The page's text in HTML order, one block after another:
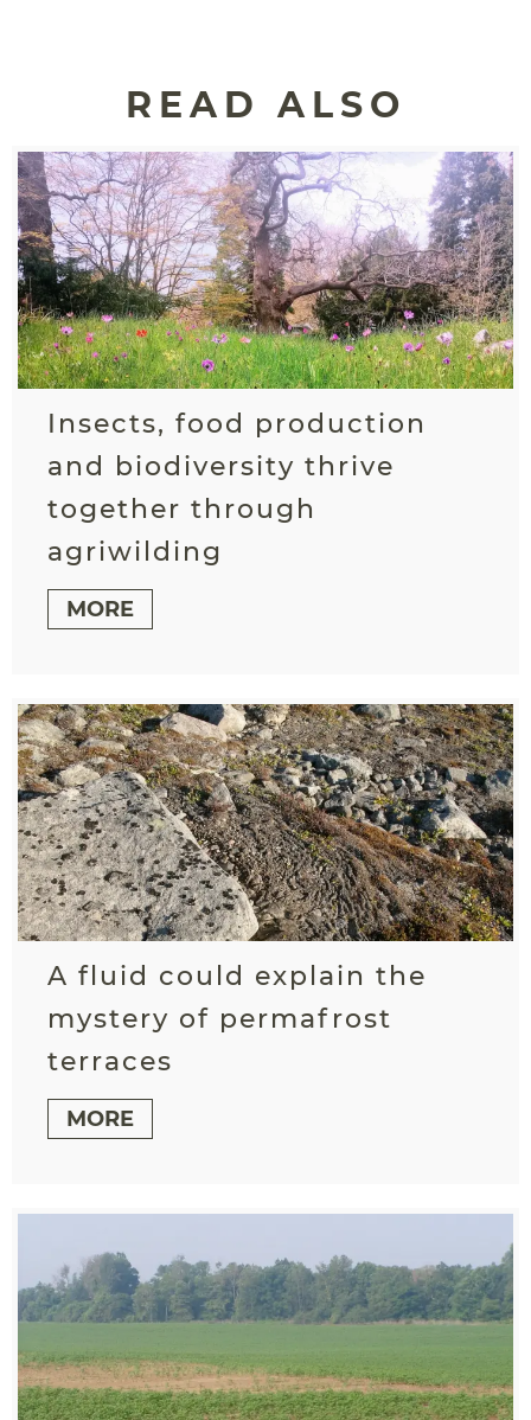
READ ALSO
Insects, food production
and biodiversity thrive
together through
agriwilding
MORE
A fluid could explain the
mystery of permafrost
terraces
MORE